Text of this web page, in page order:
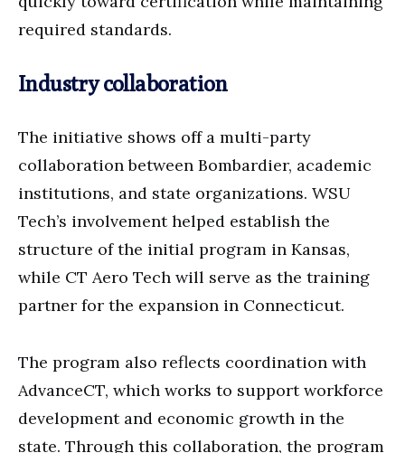
required standards.
Industry collaboration
The initiative shows off a multi-party
collaboration between Bombardier, academic
institutions, and state organizations. WSU
Tech’s involvement helped establish the
structure of the initial program in Kansas,
while CT Aero Tech will serve as the training
partner for the expansion in Connecticut.
The program also reflects coordination with
AdvanceCT, which works to support workforce
development and economic growth in the
state. Through this collaboration, the program